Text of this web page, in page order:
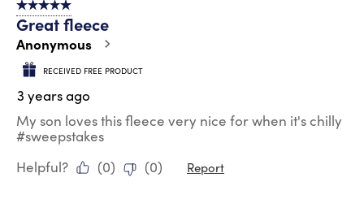
5 out of 5 stars.
Great fleece
Anonymous
RECEIVED FREE PRODUCT
3 years ago
My son loves this fleece very nice for when it's chilly
#sweepstakes
Helpful?
(0) (0) Report